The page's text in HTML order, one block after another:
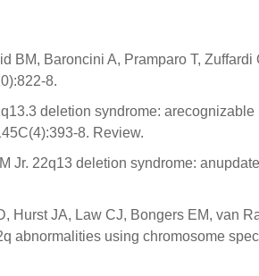
BM, Baroncini A, Pramparo T,
8.
deletion syndrome:
8. Review.
Jr. 22q13 deletion syndrome:
Hurst JA, Law CJ, Bongers EM, van
abnormalities using chromosome